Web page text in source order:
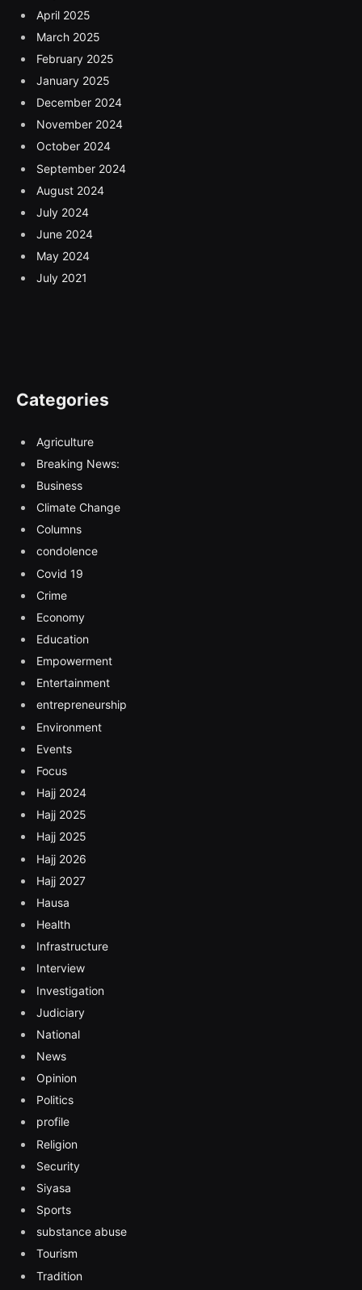
April 2025
March 2025
February 2025
January 2025
December 2024
November 2024
October 2024
September 2024
August 2024
July 2024
June 2024
May 2024
July 2021
Categories
Agriculture
Breaking News:
Business
Climate Change
Columns
condolence
Covid 19
Crime
Economy
Education
Empowerment
Entertainment
entrepreneurship
Environment
Events
Focus
Hajj 2024
Hajj 2025
Hajj 2025
Hajj 2026
Hajj 2027
Hausa
Health
Infrastructure
Interview
Investigation
Judiciary
National
News
Opinion
Politics
profile
Religion
Security
Siyasa
Sports
substance abuse
Tourism
Tradition